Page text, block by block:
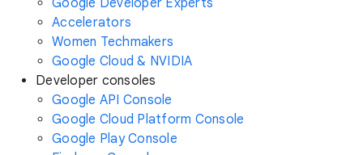
Google Developer Experts
Accelerators
Women Techmakers
Google Cloud & NVIDIA
Developer consoles
Google API Console
Google Cloud Platform Console
Google Play Console